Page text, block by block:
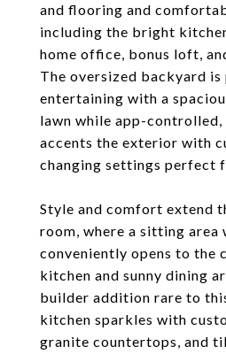
and flooring and
including the bright
home office, bonus loft,
The oversized backyard
entertaining with a
lawn while app-
accents the exterior with
changing settings perfect
Style and comfort extend
room, where a sitting area
conveniently opens to the
kitchen and sunny dining
builder addition rare to
kitchen sparkles with
granite countertops, and